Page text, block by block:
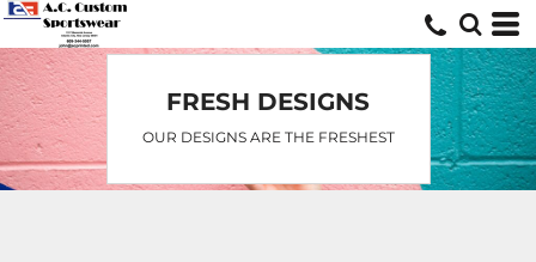
FRESH DESIGNS
OUR DESIGNS ARE THE FRESHEST
Default
Date Added
Highest Votes
Name